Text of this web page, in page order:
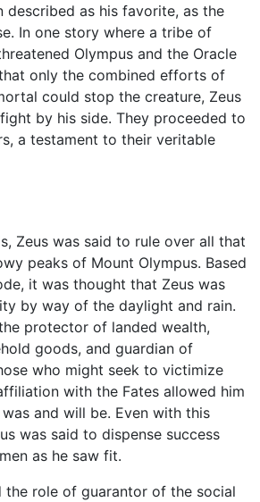
described as his favorite, as the
In one story where a tribe of
Olympus and the Oracle
only the combined efforts of
could stop the creature, Zeus
by his side. They proceeded to
a testament to their veritable
Zeus was said to rule over all that
peaks of Mount Olympus. Based
it was thought that Zeus was
by way of the daylight and rain.
protector of landed wealth,
goods, and guardian of
who might seek to victimize
with the Fates allowed him
and will be. Even with this
was said to dispense success
as he saw fit.
the role of guarantor of the social